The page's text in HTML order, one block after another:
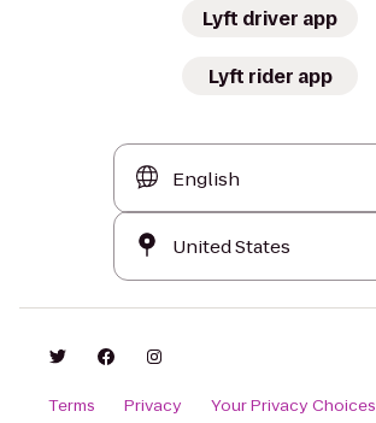
Lyft driver app
Lyft rider app
Terms Privacy Your Privacy Choices